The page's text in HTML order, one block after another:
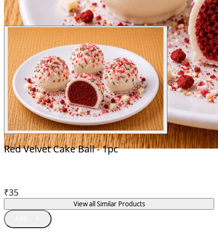
Red Velvet Cake Ball - 1pc
View all Similar Products
₹35